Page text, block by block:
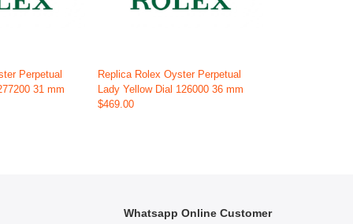
Perpetual
31 mm
Replica Rolex Oyster Perpetual
Lady Yellow Dial 126000 36 mm
$469.00
Whatsapp Online Customer